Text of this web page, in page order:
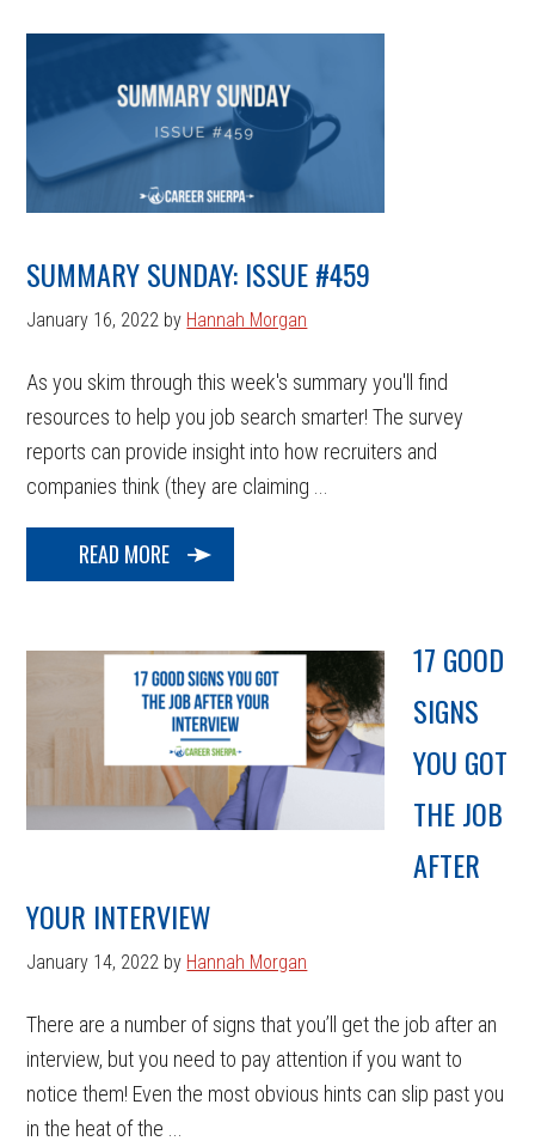
SUMMARY SUNDAY: ISSUE #459
January 16, 2022 by Hannah Morgan
As you skim through this week's summary you'll find
resources to help you job search smarter! The survey
reports can provide insight into how recruiters and
companies think (they are claiming ...
READ MORE
17 GOOD
SIGNS
YOU GOT
THE JOB
AFTER
YOUR INTERVIEW
January 14, 2022 by Hannah Morgan
There are a number of signs that you’ll get the job after an
interview, but you need to pay attention if you want to
notice them! Even the most obvious hints can slip past you
in the heat of the ...